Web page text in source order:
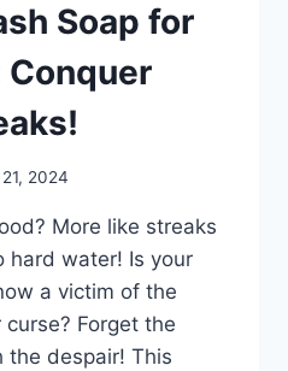
Soap for
Conquer
2024
More like streaks
hard water! Is your
a victim of the
Forget the
despair! This